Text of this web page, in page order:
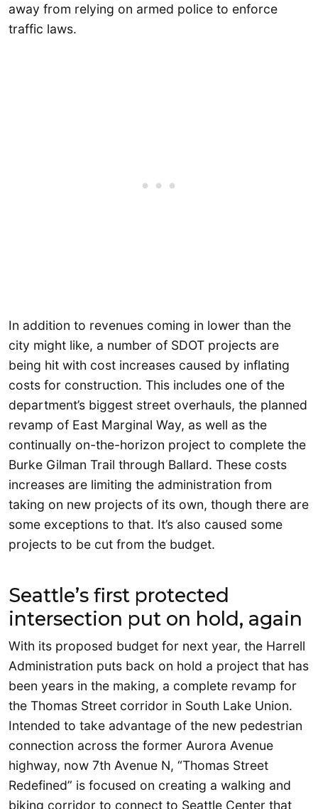
away from relying on armed police to enforce
traffic laws.
In addition to revenues coming in lower than the
city might like, a number of SDOT projects are
being hit with cost increases caused by inflating
costs for construction. This includes one of the
department’s biggest street overhauls, the planned
revamp of East Marginal Way, as well as the
continually on-the-horizon project to complete the
Burke Gilman Trail through Ballard. These costs
increases are limiting the administration from
taking on new projects of its own, though there are
some exceptions to that. It’s also caused some
projects to be cut from the budget.
Seattle’s first protected
intersection put on hold, again
With its proposed budget for next year, the Harrell
Administration puts back on hold a project that has
been years in the making, a complete revamp for
the Thomas Street corridor in South Lake Union.
Intended to take advantage of the new pedestrian
connection across the former Aurora Avenue
highway, now 7th Avenue N, “Thomas Street
Redefined” is focused on creating a walking and
biking corridor to connect to Seattle Center that